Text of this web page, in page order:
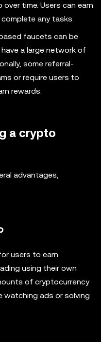
time. Users can earn
any tasks.
faucets can be
a large network of
some referral-
or require users to
rewards.
a crypto
advantages,
users to earn
using their own
of cryptocurrency
watching ads or solving